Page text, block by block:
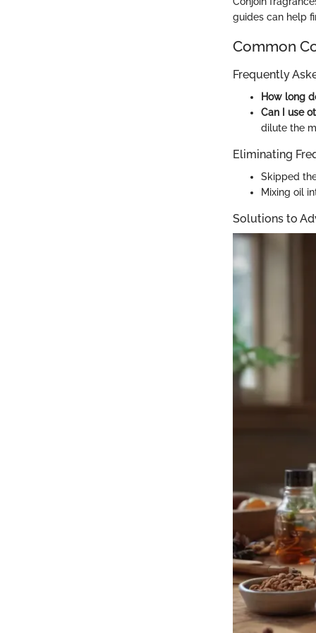
guides can help
Common
Frequently
How long
Can I use
dilute the
Eliminating
Skipped
Mixing oil
Solutions to